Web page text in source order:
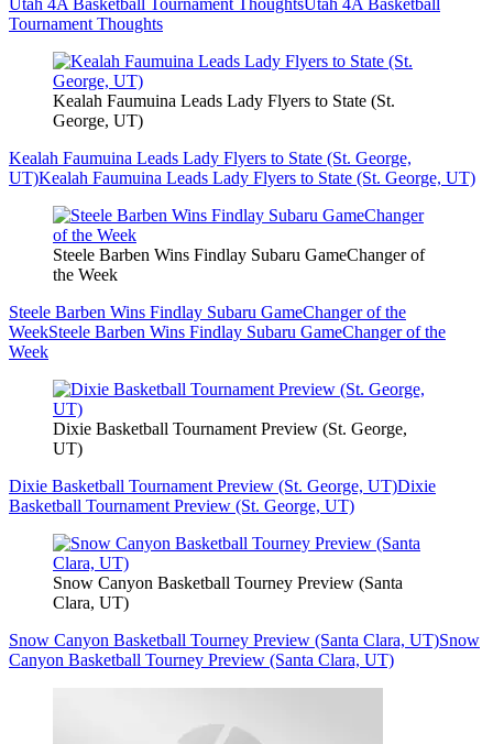
Tournament Thoughts
Kealah Faumuina Leads Lady Flyers to State (St.
George, UT)
Kealah Faumuina Leads Lady Flyers to State (St. George,
UT)Kealah Faumuina Leads Lady Flyers to State (St. George, UT)
Steele Barben Wins Findlay Subaru GameChanger of
the Week
Steele Barben Wins Findlay Subaru GameChanger of the
WeekSteele Barben Wins Findlay Subaru GameChanger of the
Week
Dixie Basketball Tournament Preview (St. George,
UT)
Dixie Basketball Tournament Preview (St. George, UT)Dixie
Basketball Tournament Preview (St. George, UT)
Snow Canyon Basketball Tourney Preview (Santa
Clara, UT)
Snow Canyon Basketball Tourney Preview (Santa Clara, UT)Snow
Canyon Basketball Tourney Preview (Santa Clara, UT)